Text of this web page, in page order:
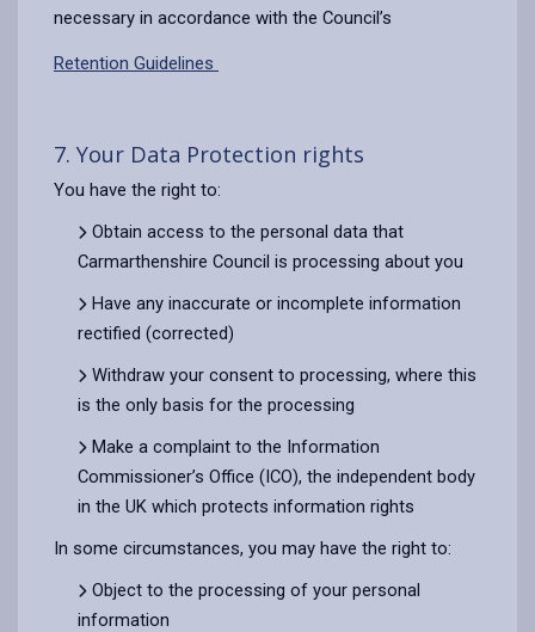
necessary in accordance with the Council’s
Retention Guidelines
7. Your Data Protection rights
You have the right to:
Obtain access to the personal data that
Carmarthenshire Council is processing about you
Have any inaccurate or incomplete information
rectified (corrected)
Withdraw your consent to processing, where this
is the only basis for the processing
Make a complaint to the Information
Commissioner’s Office (ICO), the independent body
in the UK which protects information rights
In some circumstances, you may have the right to:
Object to the processing of your personal
information